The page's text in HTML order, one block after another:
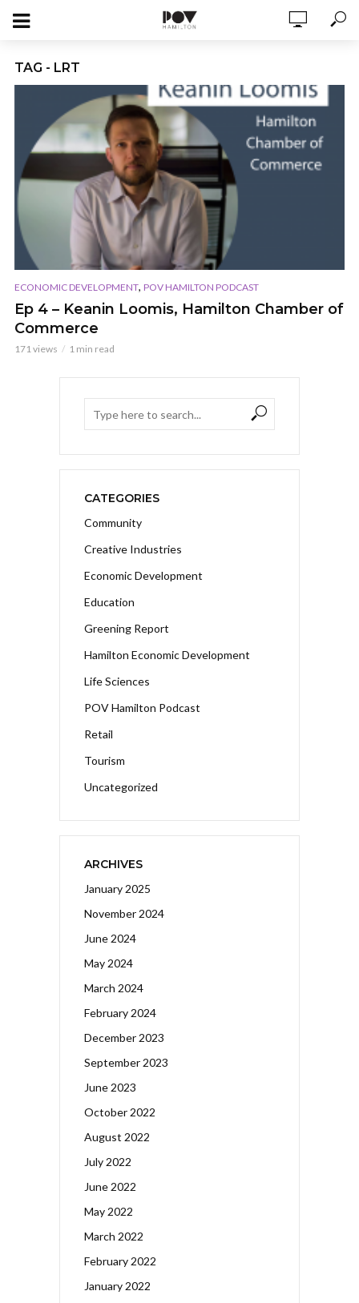
TAG - LRT
ECONOMIC DEVELOPMENT, POV HAMILTON PODCAST
Ep 4 – Keanin Loomis, Hamilton Chamber of
Commerce
171 views 1 min read
CATEGORIES
Community
Creative Industries
Economic Development
Education
Greening Report
Hamilton Economic Development
Life Sciences
POV Hamilton Podcast
Retail
Tourism
Uncategorized
ARCHIVES
January 2025
November 2024
June 2024
May 2024
March 2024
February 2024
December 2023
September 2023
June 2023
October 2022
August 2022
July 2022
June 2022
May 2022
March 2022
February 2022
January 2022